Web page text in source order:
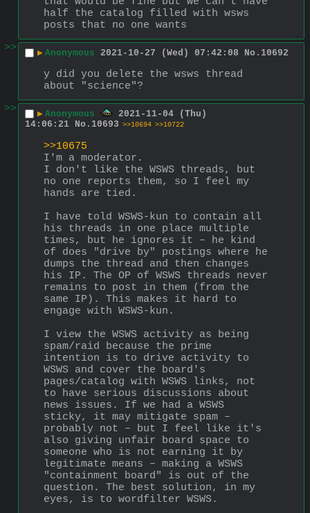
half the catalog filled with wsws
posts that no one wants
>>
▶ Anonymous 2021-10-27 (Wed) 07:42:08 No. 10692
y did you delete the wsws thread
about "science"?
>>
▶ Anonymous
2021-11-04 (Thu)
14:06:21 No. 10693 >>10694 >>10722
>>10675
I'm a moderator.
I don't like the WSWS threads, but
no one reports them, so I feel my
hands are tied.
I have told WSWS-kun to contain all
his threads in one place multiple
times, but he ignores it – he kind
of does "drive by" postings where he
dumps the thread and then changes
his IP. The OP of WSWS threads never
remains to post in them (from the
same IP). This makes it hard to
engage with WSWS-kun.
I view the WSWS activity as being
spam/raid because the prime
intention is to drive activity to
WSWS and cover the board's
pages/catalog with WSWS links, not
to have serious discussions about
news issues. If we had a WSWS
sticky, it may mitigate spam –
probably not – but I feel like it's
also giving unfair board space to
someone who is not earning it by
legitimate means – making a WSWS
"containment board" is out of the
question. The best solution, in my
eyes, is to wordfilter WSWS.